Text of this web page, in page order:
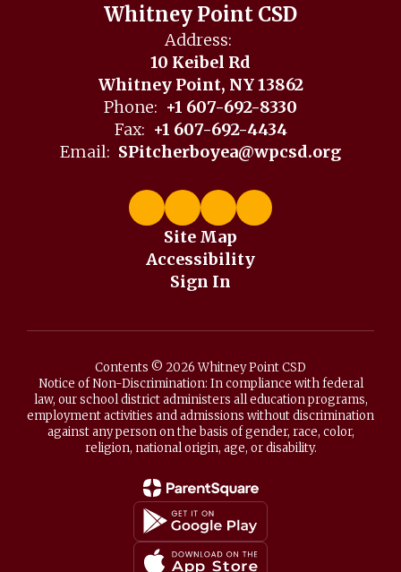
Whitney Point CSD
Address:
10 Keibel Rd
Whitney Point, NY 13862
Phone: +1 607-692-8330
Fax: +1 607-692-4434
Email: SPitcherboyea@wpcsd.org
Site Map
Accessibility
Sign In
Contents © 2026 Whitney Point CSD
Notice of Non-Discrimination: In compliance with federal
law, our school district administers all education programs,
employment activities and admissions without discrimination
against any person on the basis of gender, race, color,
religion, national origin, age, or disability.